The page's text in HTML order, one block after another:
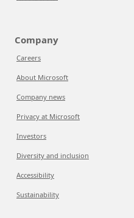
Company
Careers
About Microsoft
Company news
Privacy at Microsoft
Investors
Diversity and inclusion
Accessibility
Sustainability